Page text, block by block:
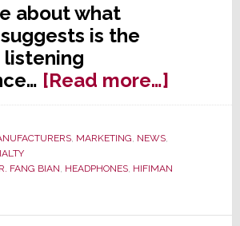
about what
is the
[Read more…]about
the
High
, MARKETING, NEWS,
FANG BIAN, HEADPHONES, HIFIMAN